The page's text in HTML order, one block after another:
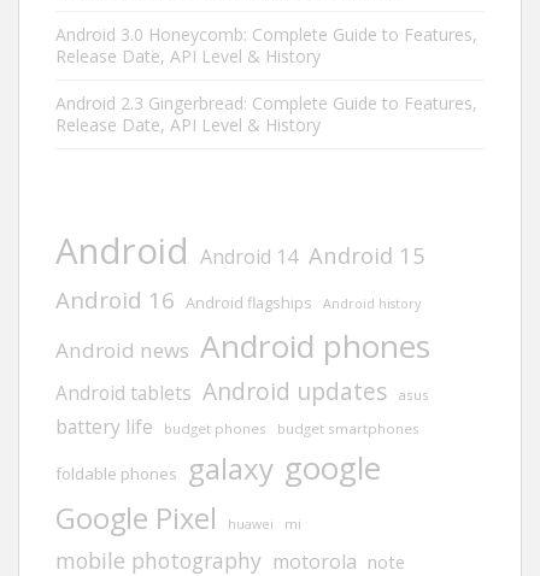
Android 3.0 Honeycomb: Complete Guide to Features,
Release Date, API Level & History
Android 2.3 Gingerbread: Complete Guide to Features,
Release Date, API Level & History
Android Android 14 Android 15
Android 16 Android flagships Android history
Android news Android phones
Android tablets Android updates asus
battery life budget phones budget smartphones
foldable phones galaxy google
Google Pixel huawei mi
mobile photography motorola note